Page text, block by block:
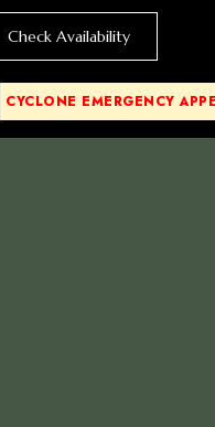
Check Availability
CYCLONE EMERGENCY